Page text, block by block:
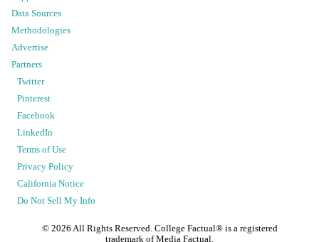
Data Sources
Methodologies
Advertise
Partners
Twitter
Pinterest
Facebook
LinkedIn
Terms of Use
Privacy Policy
California Notice
Do Not Sell My Info
© 2026 All Rights Reserved. College Factual® is a registered
trademark of Media Factual.